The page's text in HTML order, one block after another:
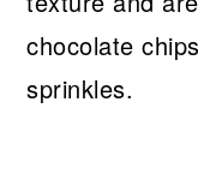
chocolate
sprinkles.